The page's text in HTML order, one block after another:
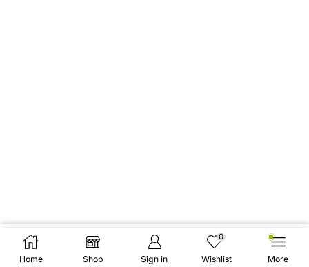
Add To Cart Buy Now
Home Shop Sign in
0
Wishlist More